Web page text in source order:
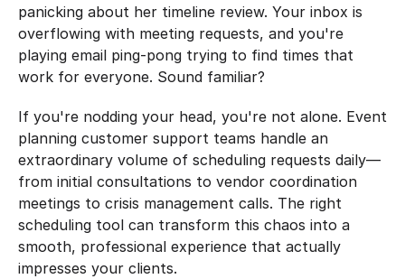
panicking about her timeline review. Your inbox is
overflowing with meeting requests, and you're
playing email ping-pong trying to find times that
work for everyone. Sound familiar?
If you're nodding your head, you're not alone. Event
planning customer support teams handle an
extraordinary volume of scheduling requests daily—
from initial consultations to vendor coordination
meetings to crisis management calls. The right
scheduling tool can transform this chaos into a
smooth, professional experience that actually
impresses your clients.